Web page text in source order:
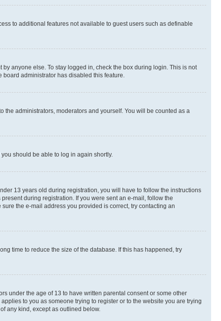
to additional features not available to guest users such as definable
anyone else. To stay logged in, check the box during login. This is not
board administrator has disabled this feature.
the administrators, moderators and yourself. You will be counted as a
should be able to log in again shortly.
13 years old during registration, you will have to follow the instructions
during registration. If you were sent an e-mail, follow the
the e-mail address you provided is correct, try contacting an
time to reduce the size of the database. If this has happened, try
under the age of 13 to have written parental consent or some other
to you as someone trying to register or to the website you are trying
any kind, except as outlined below.